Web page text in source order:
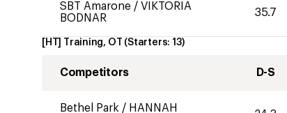
SBT Amarone / VIKTORIA
BODNAR
35.7
[HT] Training, OT (Starters: 13)
Competitors D-S
Bethel Park / HANNAH